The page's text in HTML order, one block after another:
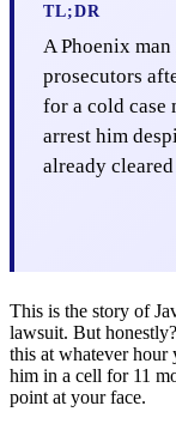
TL;DR
A Phoenix
prosecutors
for a cold
arrest him
already
This is the story of
lawsuit. But
this at whatever hour
him in a cell for 11
point at your face.